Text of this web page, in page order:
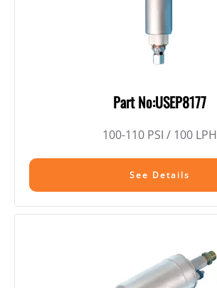
Part No:USEP8177
100-110 PSI / 100 LPH
See Details